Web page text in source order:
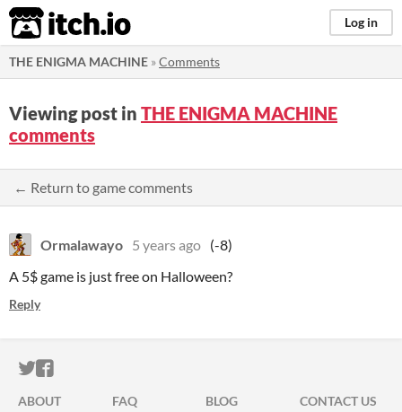
itch.io Log in
THE ENIGMA MACHINE »Comments
Viewing post in THE ENIGMA MACHINE
comments
← Return to game comments
Ormalawayo 5 years ago (-8)
A 5$ game is just free on Halloween?
Reply
ITCH.IO ON TWITTER
ITCH.IO ON FACEBOOK
ABOUT FAQ BLOG
CONTACT US